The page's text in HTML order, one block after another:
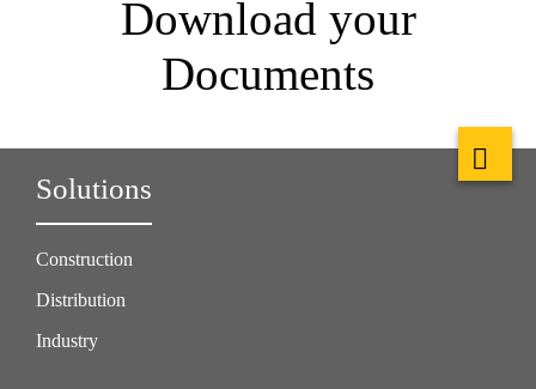
Download your
Documents
Solutions
Construction
Distribution
Industry